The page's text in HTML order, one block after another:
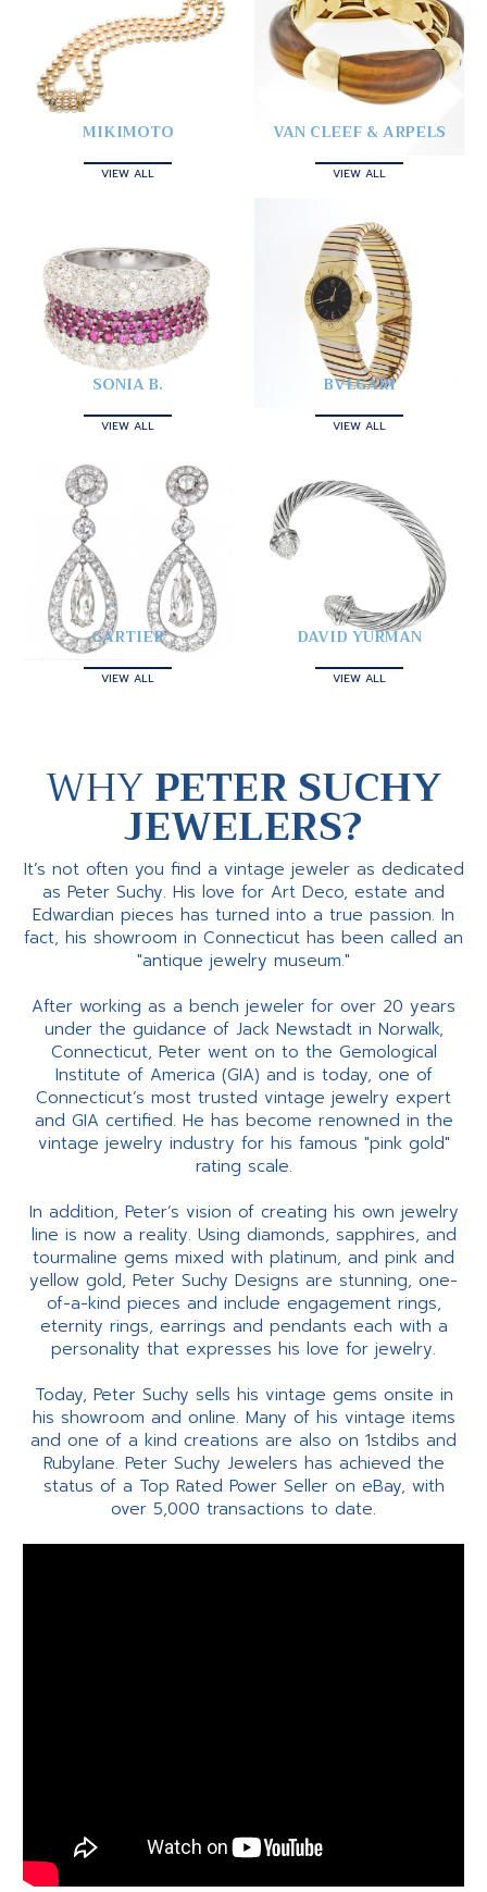
MIKIMOTO
VIEW ALL
VAN CLEEF & ARPELS
VIEW ALL
SONIA B.
VIEW ALL
BVLGARI
VIEW ALL
CARTIER
VIEW ALL
DAVID YURMAN
VIEW ALL
WHYPETER SUCHY
JEWELERS?
It’s not often you find a vintage jeweler as dedicated
as Peter Suchy. His love for Art Deco, estate and
Edwardian pieces has turned into a true passion. In
fact, his showroom in Connecticut has been called an
"antique jewelry museum."
After working as a bench jeweler for over 20 years
under the guidance of Jack Newstadt in Norwalk,
Connecticut, Peter went on to the Gemological
Institute of America (GIA) and is today, one of
Connecticut’s most trusted vintage jewelry expert
and GIA certified. He has become renowned in the
vintage jewelry industry for his famous "pink gold"
rating scale.
In addition, Peter’s vision of creating his own jewelry
line is now a reality. Using diamonds, sapphires, and
tourmaline gems mixed with platinum, and pink and
yellow gold, Peter Suchy Designs are stunning, one-
of-a-kind pieces and include engagement rings,
eternity rings, earrings and pendants each with a
personality that expresses his love for jewelry.
Today, Peter Suchy sells his vintage gems onsite in
his showroom and online. Many of his vintage items
and one of a kind creations are also on 1stdibs and
Rubylane. Peter Suchy Jewelers has achieved the
status of a Top Rated Power Seller on eBay, with
over 5,000 transactions to date.